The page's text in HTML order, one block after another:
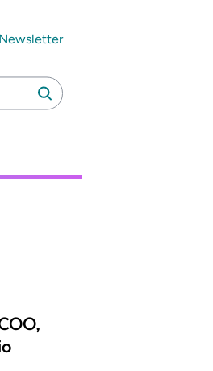
Newsletter
Search